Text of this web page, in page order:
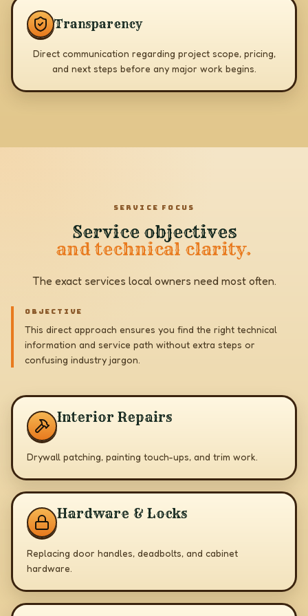
Transparency
Direct communication regarding project scope, pricing,
and next steps before any major work begins.
SERVICE FOCUS
Service objectives
and technical clarity.
The exact services local owners need most often.
OBJECTIVE
This direct approach ensures you find the right technical
information and service path without extra steps or
confusing industry jargon.
Interior Repairs
Drywall patching, painting touch-ups, and trim work.
Hardware & Locks
Replacing door handles, deadbolts, and cabinet
hardware.